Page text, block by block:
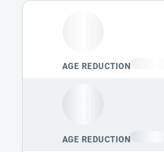
Loading leaderboard.